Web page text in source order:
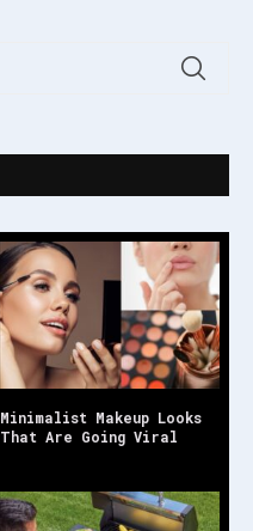
Minimalist Makeup Looks
That Are Going Viral